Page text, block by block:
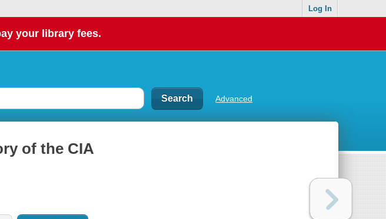
Log In
your library fees.
Advanced
of the CIA